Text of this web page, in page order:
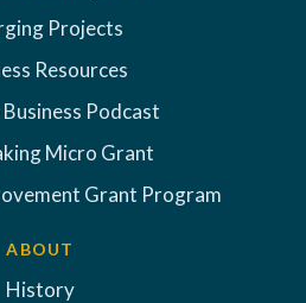
Projects
Resources
Podcast
Micro Grant
Grant Program
ABOUT
History